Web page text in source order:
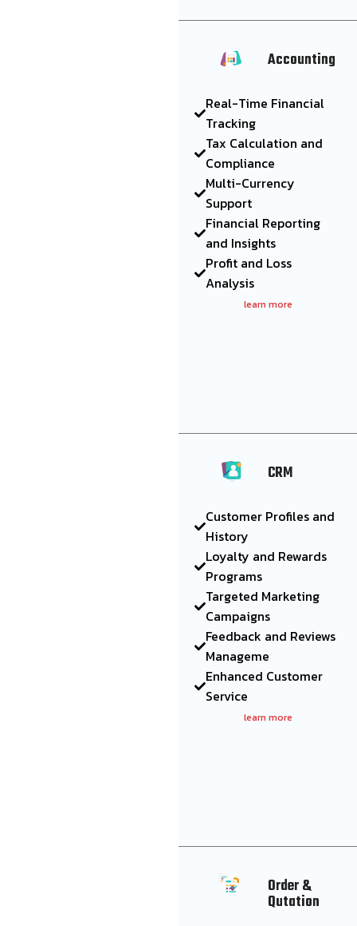
Accounting
Real-Time Financial
Tracking
Tax Calculation and
Compliance
Multi-Currency
Support
Financial Reporting
and Insights
Profit and Loss
Analysis
learn more
CRM
Customer Profiles and
History
Loyalty and Rewards
Programs
Targeted Marketing
Campaigns
Feedback and Reviews
Manageme
Enhanced Customer
Service
learn more
Order &
Qutation